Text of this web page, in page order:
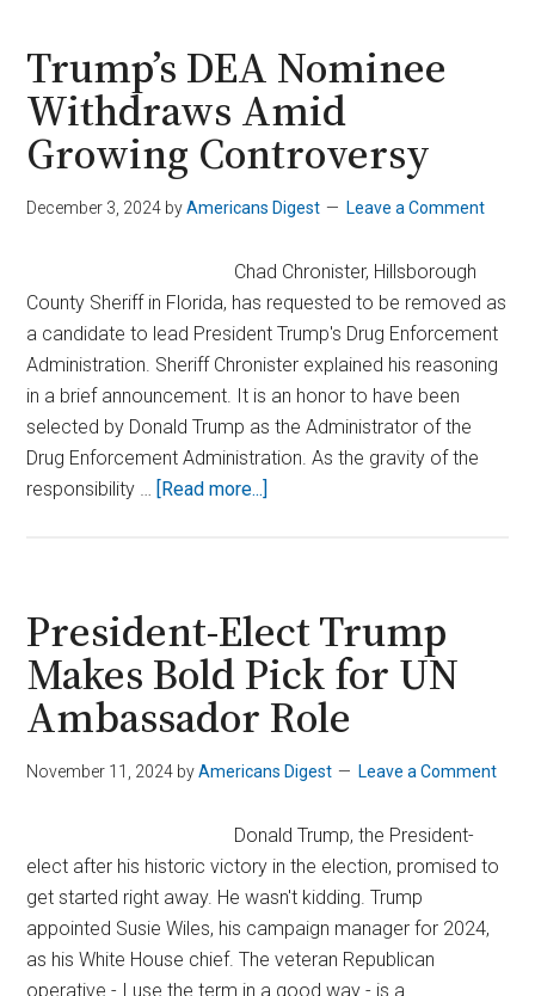
to
DOJ
Appointed
Counselor
Trump’s DEA Nominee
Withdraws Amid
Growing Controversy
December 3, 2024 byAmericans Digest Leave a Comment
Chad Chronister, Hillsborough
County Sheriff in Florida, has requested to be removed as
a candidate to lead President Trump's Drug Enforcement
Administration. Sheriff Chronister explained his reasoning
in a brief announcement. It is an honor to have been
selected by Donald Trump as the Administrator of the
Drug Enforcement Administration. As the gravity of the
responsibility … [Read more...]
Withdraws
Amid
Growing
Controversy
President-Elect Trump
Makes Bold Pick for UN
Ambassador Role
November 11, 2024 byAmericans Digest Leave a Comment
Donald Trump, the President-
elect after his historic victory in the election, promised to
get started right away. He wasn't kidding. Trump
appointed Susie Wiles, his campaign manager for 2024,
as his White House chief. The veteran Republican
operative - I use the term in a good way - is a